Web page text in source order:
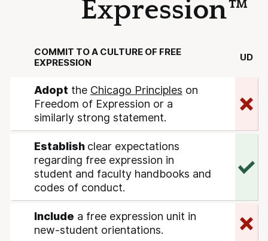
Expression™
COMMIT TO A CULTURE OF FREE
EXPRESSION
UD
Adopt the Chicago Principles on
Freedom of Expression or a
similarly strong statement.
Establish clear expectations
regarding free expression in
student and faculty handbooks and
codes of conduct.
Include a free expression unit in
new-student orientations.